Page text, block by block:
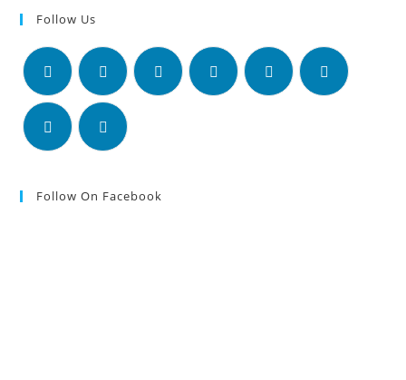
Follow Us
Follow On Facebook